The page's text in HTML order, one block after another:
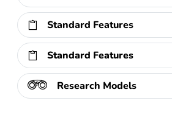
Standard Features
Standard Features
Research Models